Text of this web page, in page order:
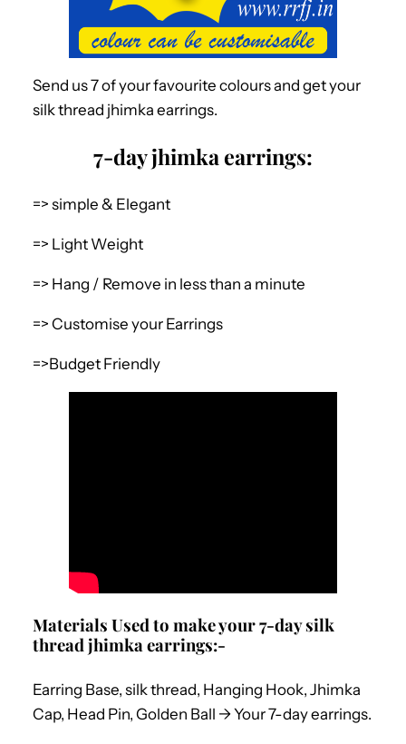
Send us 7 of your favourite colours and get your
silk thread jhimka earrings.
7-day jhimka earrings:
=> simple & Elegant
=> Light Weight
=> Hang / Remove in less than a minute
=> Customise your Earrings
=>Budget Friendly
Materials Used to make your 7-day silk
thread jhimka earrings:-
Earring Base, silk thread, Hanging Hook, Jhimka
Cap, Head Pin, Golden Ball -> Your 7-day earrings.